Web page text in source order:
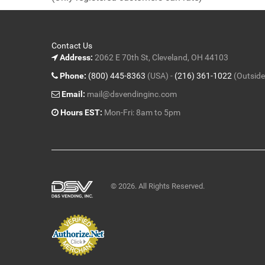
5
Contact Us
Address: 2062 E 70th St, Cleveland, OH 44103
Phone: (800) 445-8363 (USA) - (216) 361-1022
Email: mail@dsvendinginc.com
Hours EST: Mon-Fri: 8am to 5pm
© 2026. All Rights Reserved.